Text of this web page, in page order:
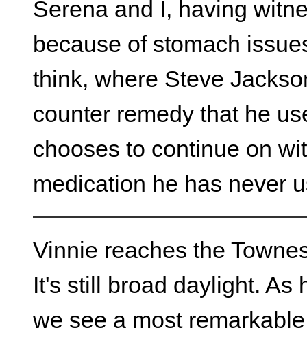
Serena and I, having
because of stomach
think, where Steve
counter remedy that he
chooses to continue on
medication he has never
Vinnie reaches the
It's still broad daylight. As
we see a most